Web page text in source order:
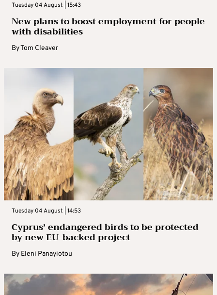
Tuesday 04 August | 15:43
New plans to boost employment for people
with disabilities
ByTom Cleaver
Tuesday 04 August | 14:53
Cyprus’ endangered birds to be protected
by new EU-backed project
By Eleni Panayiotou